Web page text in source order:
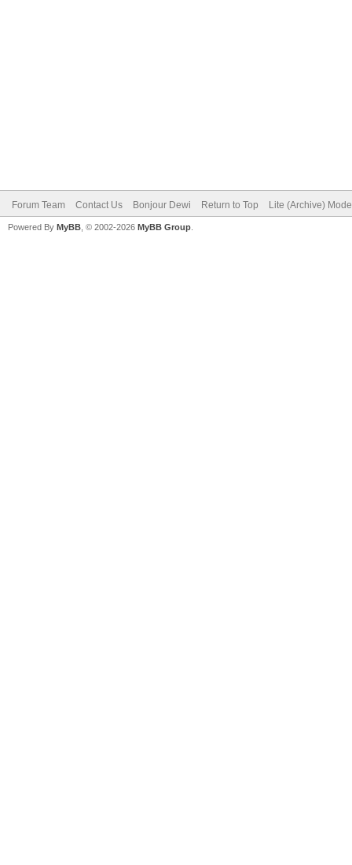
Forum Team Contact Us Bonjour Dewi Return to Top Lite (Archive) Mode
Powered By MyBB , © 2002-2026 MyBB Group